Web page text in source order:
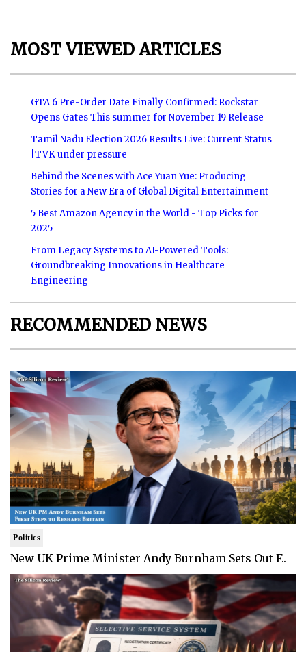
MOST VIEWED ARTICLES
GTA 6 Pre-Order Date Finally Confirmed: Rockstar
Opens Gates This summer for November 19 Release
Tamil Nadu Election 2026 Results Live: Current Status
|TVK under pressure
Behind the Scenes with Ace Yuan Yue: Producing
Stories for a New Era of Global Digital Entertainment
5 Best Amazon Agency in the World - Top Picks for
2025
From Legacy Systems to AI-Powered Tools:
Groundbreaking Innovations in Healthcare
Engineering
RECOMMENDED NEWS
Politics
New UK Prime Minister Andy Burnham Sets Out F..